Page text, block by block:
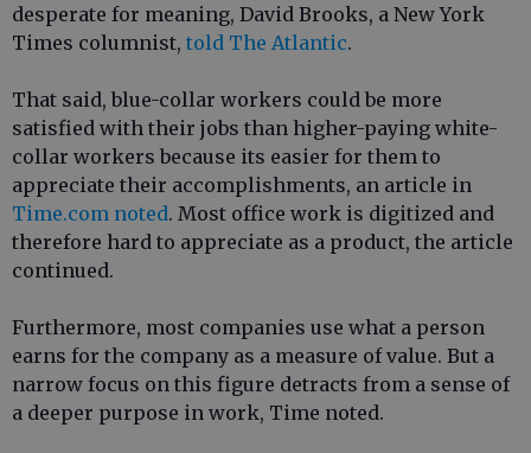
desperate for meaning, David Brooks, a New York
Times columnist, told The Atlantic.
That said, blue-collar workers could be more
satisfied with their jobs than higher-paying white-
collar workers because its easier for them to
appreciate their accomplishments, an article in
Time.com noted. Most office work is digitized and
therefore hard to appreciate as a product, the article
continued.
Furthermore, most companies use what a person
earns for the company as a measure of value. But a
narrow focus on this figure detracts from a sense of
a deeper purpose in work, Time noted.